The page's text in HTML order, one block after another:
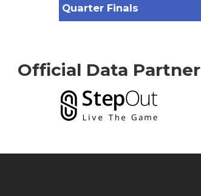
Quarter Finals
Official Data Partner